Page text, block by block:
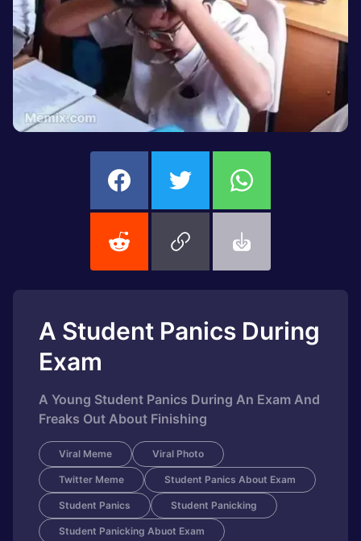
A Student Panics During
Exam
A Young Student Panics During An Exam And
Freaks Out About Finishing
Viral Meme Viral Photo
Twitter Meme Student Panics About Exam
Student Panics Student Panicking
Student Panicking Abuot Exam